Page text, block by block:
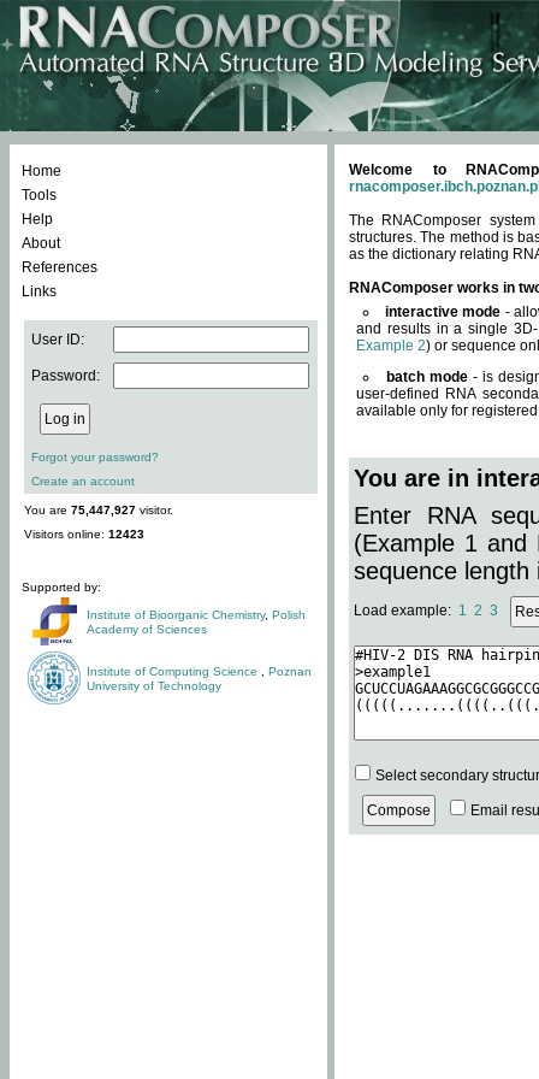
Home
Tools
Help
About
References
Links
User ID:
Password:
Forgot your password?
Create an account
You are 75,447,927 visitor.
Visitors online: 12423
Supported by:
Institute of Bioorganic Chemistry, Polish
Academy of Sciences
Institute of Computing Science
Poznan
University of Technology
Welcome to
The RNAComposer
structures. The method is
as the dictionary relating
RNAComposer works in
interactive mode -
and results in a single
Example 2) or sequence
batch mode - is
user-defined RNA
available only for
You are in
Enter RNA
(Example 1 and
sequence length
Load example: 1 2 3
Select secondary
Email